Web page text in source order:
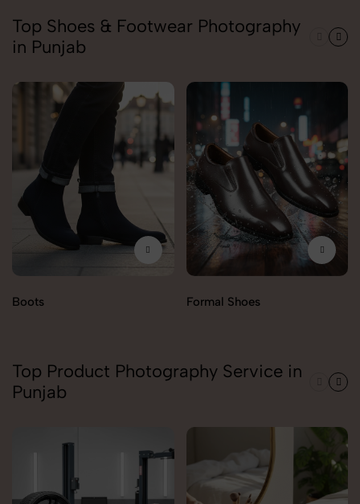
Top Shoes & Footwear Photography
in Punjab
Boots Formal Shoes
Top Product Photography Service in
Punjab